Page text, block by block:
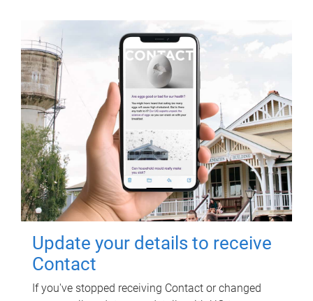
Update your details to receive
Contact
If you've stopped receiving Contact or changed